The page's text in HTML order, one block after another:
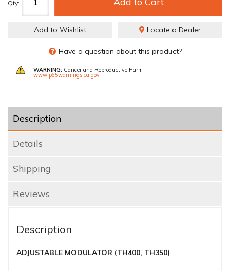
Qty:
Add to Wishlist Locate a Dealer
Have a question about this product?
WARNING: Cancer and Reproductive Harm
www.p65warnings.ca.gov
Description
Details
Shipping
Reviews
Description
ADJUSTABLE MODULATOR (TH400, TH350)